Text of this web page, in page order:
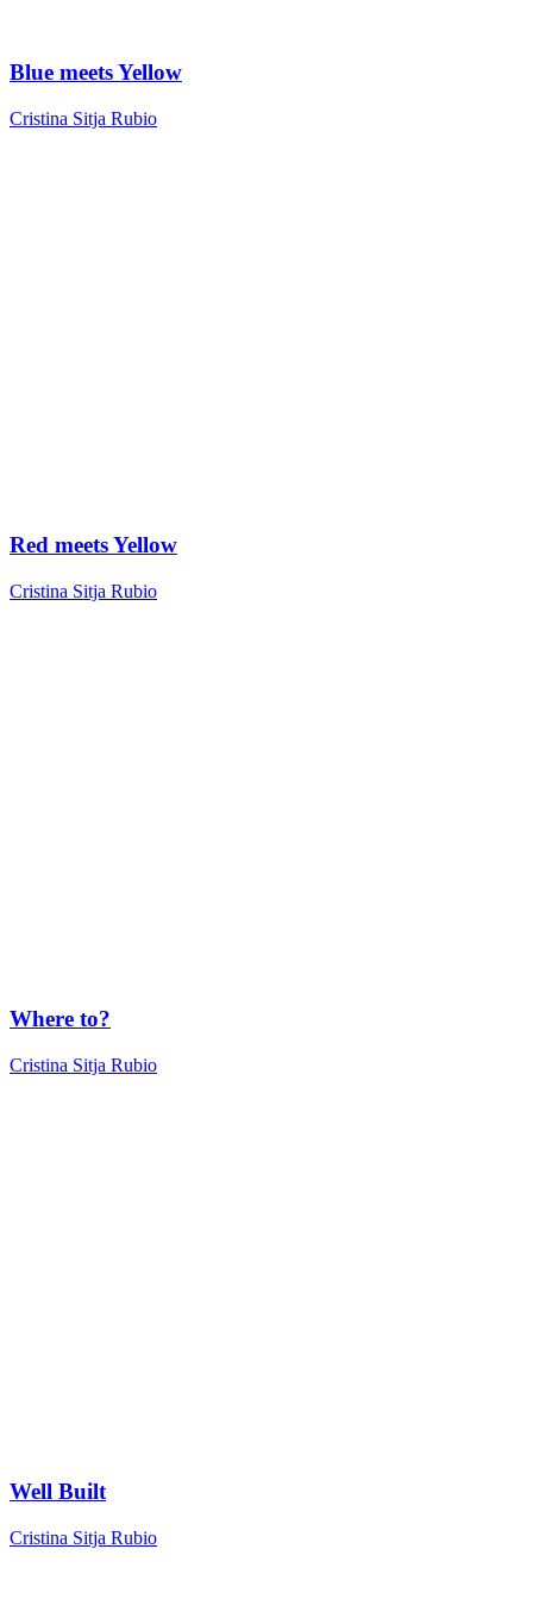
Blue meets Yellow
Cristina Sitja Rubio
Red meets Yellow
Cristina Sitja Rubio
Where to?
Cristina Sitja Rubio
Well Built
Cristina Sitja Rubio